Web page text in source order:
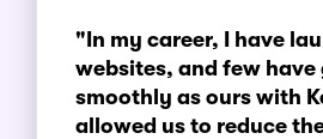
"In my career, I have
websites, and few have
smoothly as ours with
allowed us to reduce